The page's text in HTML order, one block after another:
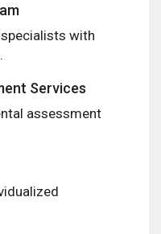
with
Services
assessment